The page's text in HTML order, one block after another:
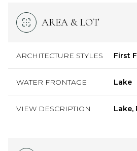
AREA & LOT
ARCHITECTURE STYLES First
WATER FRONTAGE Lake
VIEW DESCRIPTION Lake,